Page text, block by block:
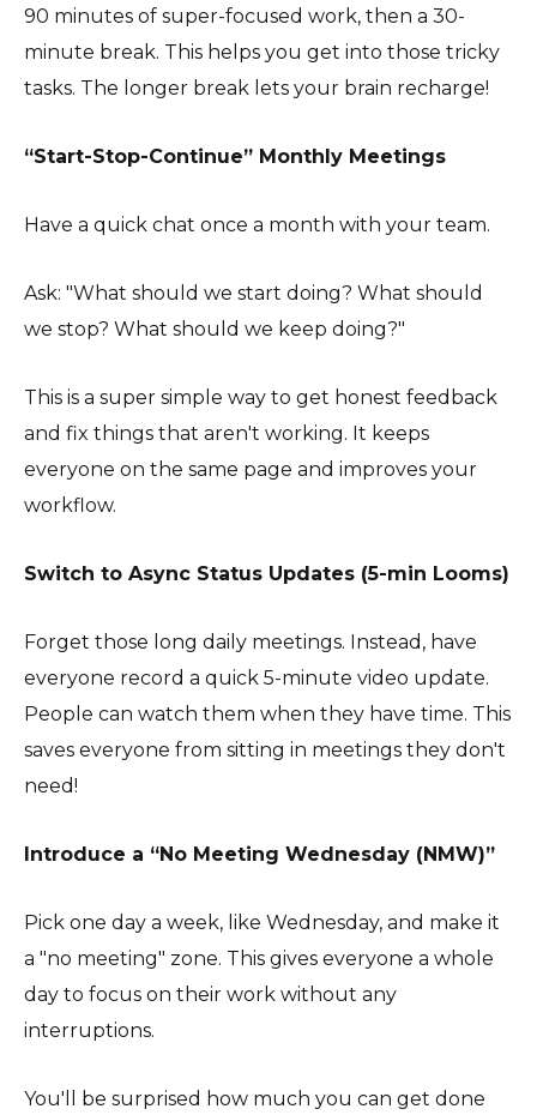
90 minutes of super-focused work, then a 30-
minute break. This helps you get into those tricky
tasks. The longer break lets your brain recharge!
“Start-Stop-Continue” Monthly Meetings
Have a quick chat once a month with your team.
Ask: "What should we start doing? What should
we stop? What should we keep doing?"
This is a super simple way to get honest feedback
and fix things that aren't working. It keeps
everyone on the same page and improves your
workflow.
Switch to Async Status Updates (5-min Looms)
Forget those long daily meetings. Instead, have
everyone record a quick 5-minute video update.
People can watch them when they have time. This
saves everyone from sitting in meetings they don't
need!
Introduce a “No Meeting Wednesday (NMW)”
Pick one day a week, like Wednesday, and make it
a "no meeting" zone. This gives everyone a whole
day to focus on their work without any
interruptions.
You'll be surprised how much you can get done